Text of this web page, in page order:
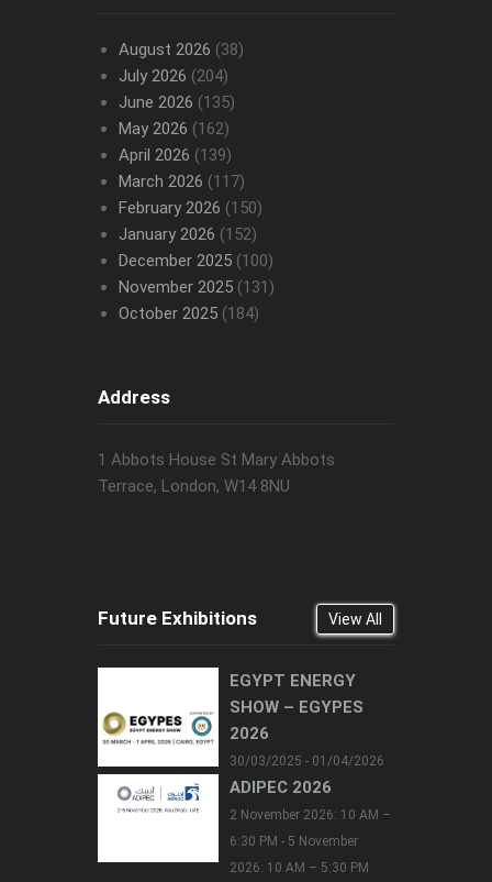
August 2026 (38)
July 2026 (204)
June 2026 (135)
May 2026 (162)
April 2026 (139)
March 2026 (117)
February 2026 (150)
January 2026 (152)
December 2025(100)
November 2025(131)
October 2025(184)
Address
1 Abbots House St Mary Abbots
Terrace, London, W14 8NU
Future Exhibitions View All
EGYPT ENERGY
SHOW – EGYPES
2026
30/03/2025 - 01/04/2026
ADIPEC 2026
2 November 2026: 10 AM –
6:30 PM - 5 November
2026: 10 AM – 5:30 PM